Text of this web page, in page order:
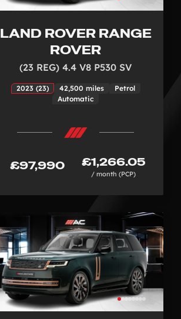
LAND ROVER RANGE
ROVER
(23 REG) 4.4 V8 P530 SV
2023 (23) 42,500 miles
Petrol
Automatic
£97,990 £1,266.05
/ month (PCP)